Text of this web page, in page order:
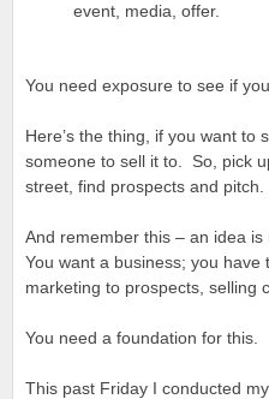
event, media, offer.
You need exposure to see if
Here’s the thing, if you want to
someone to sell it to. So, pick
street, find prospects and pitch.
And remember this – an idea is
You want a business; you
marketing to prospects, selling
You need a foundation for this.
This past Friday I conducted